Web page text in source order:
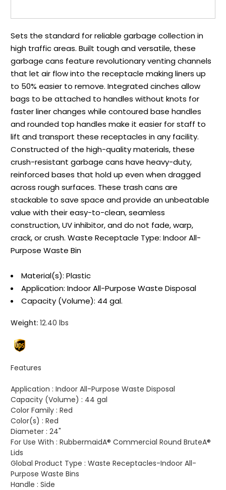
Sets the standard for reliable garbage collection in
high traffic areas. Built tough and versatile, these
garbage cans feature revolutionary venting channels
that let air flow into the receptacle making liners up
to 50% easier to remove. Integrated cinches allow
bags to be attached to handles without knots for
faster liner changes while contoured base handles
and rounded top handles make it easier for staff to
lift and transport these receptacles in any facility.
Constructed of the high-quality materials, these
crush-resistant garbage cans have heavy-duty,
reinforced bases that hold up even when dragged
across rough surfaces. These trash cans are
stackable to save space and provide an unbeatable
value with their easy-to-clean, seamless
construction, UV inhibitor, and do not fade, warp,
crack, or crush. Waste Receptacle Type: Indoor All-
Purpose Waste Bin
Material(s): Plastic
Application: Indoor All-Purpose Waste Disposal
Capacity (Volume): 44 gal.
Weight: 12.40 lbs
Features
Application : Indoor All-Purpose Waste Disposal
Capacity (Volume) : 44 gal
Color Family : Red
Color(s) : Red
Diameter : 24"
For Use With : RubbermaidA® Commercial Round BruteA®
Lids
Global Product Type : Waste Receptacles-Indoor All-
Purpose Waste Bins
Handle : Side